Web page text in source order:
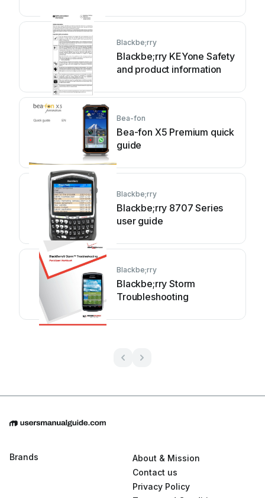
Blackbe;rry
Blackbe;rry KEYone Safety
and product information
Bea-fon
Bea-fon X5 Premium quick
guide
Blackbe;rry
Blackbe;rry 8707 Series
user guide
Blackbe;rry
Blackbe;rry Storm
Troubleshooting
Brands
About & Mission
Contact us
Privacy Policy